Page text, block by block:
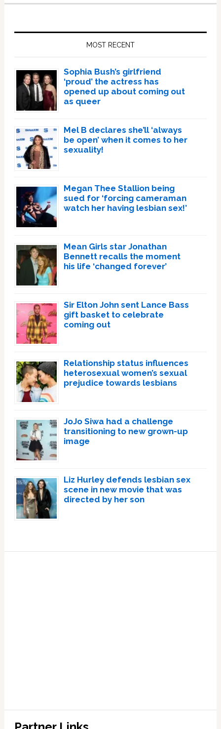
MOST RECENT
Sophia Bush’s girlfriend
‘proud’ the actress has
opened up about coming out
as queer
Mel B declares she’ll ‘always
be open’ when it comes to her
sexuality!
Megan Thee Stallion being
sued for ‘forcing cameraman
watch her having lesbian sex!’
Mean Girls star Jonathan
Bennett recalls the moment
his life ‘changed forever’
Sir Elton John sent Lance Bass
gift basket to celebrate
coming out
Relationship status influences
heterosexual women’s sexual
prejudice towards lesbians
JoJo Siwa had a challenge
transitioning to new grown-up
image
Liz Hurley defends lesbian sex
scene in new movie that was
directed by her son